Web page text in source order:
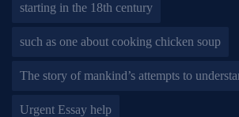
starting in the 18th century
such as one about cooking chicken soup
The story of mankind’s attempts to
Urgent Essay help